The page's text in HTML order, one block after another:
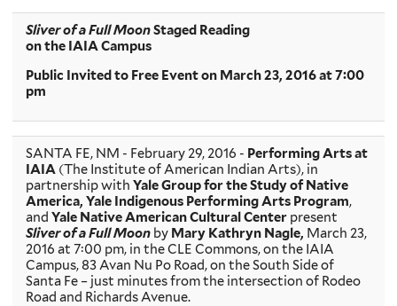
Sliver of a Full MoonStaged Reading
on the IAIA Campus
Public Invited to Free Event on March 23, 2016 at 7:00
pm
SANTA FE, NM - February 29, 2016 - Performing Arts at
IAIA(The Institute of American Indian Arts), in
partnership with Yale Group for the Study of Native
America, Yale Indigenous Performing Arts Program,
and Yale Native American Cultural Center present
Sliver of a Full MoonbyMary Kathryn Nagle, March 23,
2016 at 7:00 pm, in the CLE Commons, on the IAIA
Campus, 83 Avan Nu Po Road, on the South Side of
Santa Fe – just minutes from the intersection of Rodeo
Road and Richards Avenue.